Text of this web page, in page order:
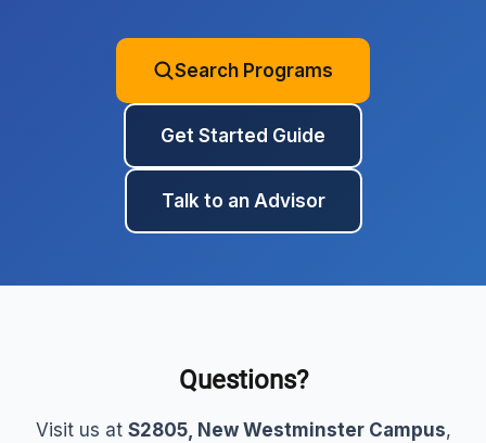
Search Programs
Get Started Guide
Talk to an Advisor
Questions?
Visit us at S2805, New Westminster Campus,